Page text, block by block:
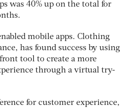
was 40% up on the total for
mobile apps. Clothing
has found success by using
tool to create a more
through a virtual try-
for customer experience,